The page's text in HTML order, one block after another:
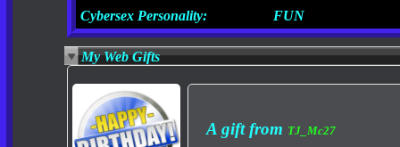
Cybersex Personality:
FUN
My Web Gifts
A gift from TJ_Mc27